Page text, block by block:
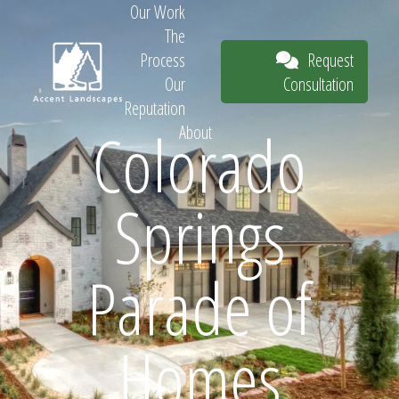
Request
Consultation
Our Work
The
Process
Our
Reputation
About
Request
Consultation
Colorado
Springs
Parade of
Homes